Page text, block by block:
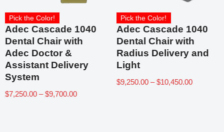
Pick the Color!
Adec Cascade 1040
Dental Chair with
Adec Doctor &
Assistant Delivery
System
$7,250.00 – $9,700.00
Pick the Color!
Adec Cascade 1040
Dental Chair with
Radius Delivery and
Light
$9,250.00 – $10,450.00